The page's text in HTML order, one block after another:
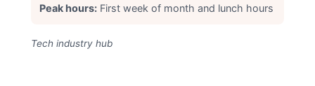
Peak hours: First week of month and lunch hours
Tech industry hub